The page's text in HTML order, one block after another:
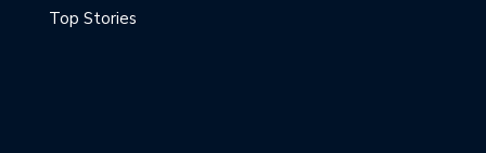
Top Stories